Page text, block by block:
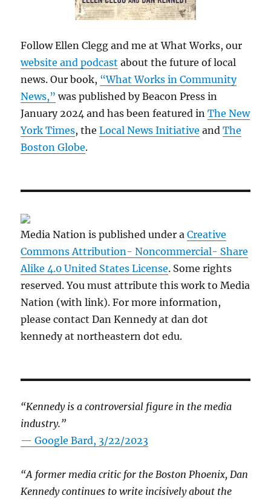
Follow Ellen Clegg and me at What Works, our
website and podcast about the future of local
news. Our book, “What Works in Community
News,” was published by Beacon Press in
January 2024 and has been featured inThe New
York Times, theLocal News Initiative andThe
Boston Globe.
Media Nation is published under aCreative
Commons Attribution- Noncommercial- Share
Alike 4.0 United States License. Some rights
reserved. You must attribute this work to Media
Nation (with link). For more information,
please contact Dan Kennedy at dan dot
kennedy at northeastern dot edu.
“Kennedy is a controversial figure in the media
industry.”
— Google Bard, 3/22/2023
“A former media critic for the Boston Phoenix, Dan
Kennedy continues to write incisively about the